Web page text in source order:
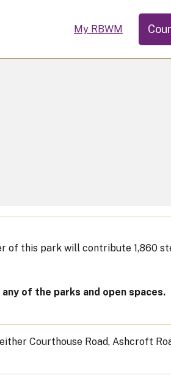
My RBWM
of this park will contribute 1,860
of the parks and open spaces.
Courthouse Road, Ashcroft